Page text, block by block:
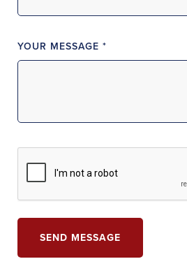
YOUR MESSAGE *